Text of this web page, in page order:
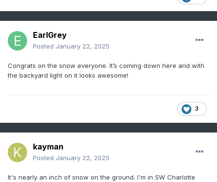
EarlGrey
Posted January 22, 2025
Congrats on the snow everyone. It’s coming down here and with
the backyard light on it looks awesome!
3
kayman
Posted January 22, 2025
It's nearly an inch of snow on the ground. I'm in SW Charlotte